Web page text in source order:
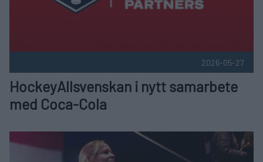
2026-05-27
HockeyAllsvenskan i nytt samarbete
med Coca-Cola
Therése Elofsson ny Kommersiell Chef på